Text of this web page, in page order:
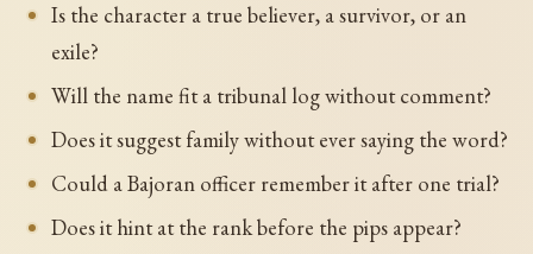
Is the character a true believer, a survivor, or an
exile?
Will the name fit a tribunal log without comment?
Does it suggest family without ever saying the word?
Could a Bajoran officer remember it after one trial?
Does it hint at the rank before the pips appear?